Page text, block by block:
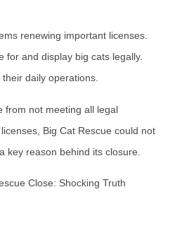
renewing important licenses.
for and display big cats legally.
daily operations.
from not meeting all legal
Big Cat Rescue could not
key reason behind its closure.